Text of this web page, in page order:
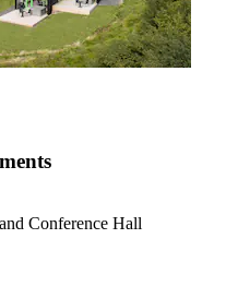
Conference Hall